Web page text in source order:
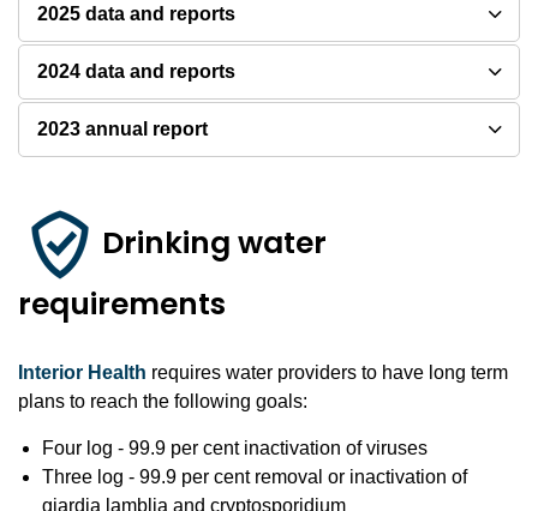
2025 data and reports
2024 data and reports
2023 annual report
Drinking water
requirements
Interior Health requires water providers to have long term
plans to reach the following goals:
Four log - 99.9 per cent inactivation of viruses
Three log - 99.9 per cent removal or inactivation of
giardia lamblia and cryptosporidium